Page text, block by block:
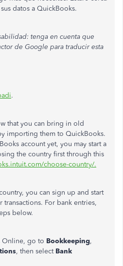
datos a QuickBooks.
tenga en cuenta que
de Google para traducir esta
.
that you can bring in old
importing them to QuickBooks.
account yet, you may start a
the country first through this
choose-country/.
you can sign up and start
For bank entries,
below.
Online, go to Bookkeeping,
, then select Bank